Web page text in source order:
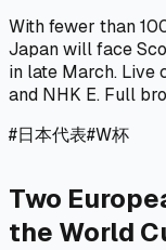
With fewer than
Japan will face
in late March. Live
and NHK E. Full
#日本代表#W杯
Two
the World